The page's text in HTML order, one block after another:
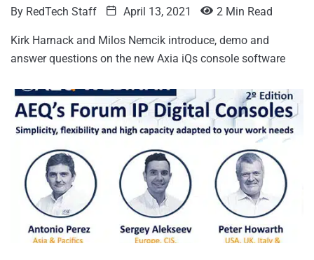
By RedTech Staff April 13, 2021 2 Min Read
Kirk Harnack and Milos Nemcik introduce, demo and
answer questions on the new Axia iQs console software